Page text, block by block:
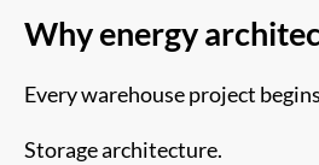
Why energy
Every warehouse project
Storage architecture.